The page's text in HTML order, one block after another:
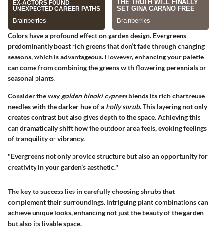
Colors have a profound effect on garden design. Evergreens
predominantly boast rich greens that don’t fade through changing
seasons, which is advantageous. However, enhancing your palette
can come from combining the greens with flowering perennials or
seasonal plants.
Consider the waygolden hinoki cypressblends its rich chartreuse
needles with the darker hue of a holly shrub. This layering not only
creates contrast but also gives depth to the space. Achieving this
can dramatically shift how the outdoor area feels, evoking feelings
of tranquility or vibrancy.
"Evergreens not only provide structure but also an opportunity for
creativity in your garden’s aesthetic."
The key to success lies in carefully choosing shrubs that
complement their surroundings. Intriguing plant combinations can
achieve unique looks, enhancing not just the beauty of the garden
but also its livable space.